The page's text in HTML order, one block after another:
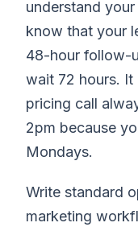
understand
know that your
48-hour follow-
wait 72 hours.
pricing call
2pm because
Mondays.
Write standard
marketing